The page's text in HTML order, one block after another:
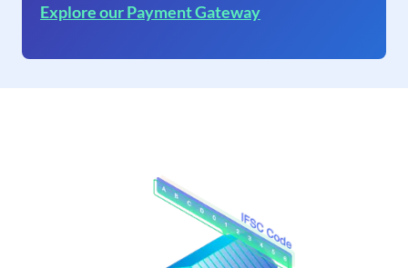
Explore our Payment Gateway